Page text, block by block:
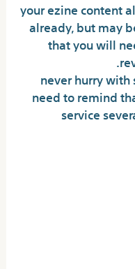
your ezine content
already, but may
that you will
never hurry
need to remind
service